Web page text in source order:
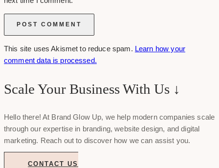
This site uses Akismet to reduce spam. Learn how your
comment data is processed.
Scale Your Business With Us ↓
Hello there! At Brand Glow Up, we help modern companies scale
through our expertise in branding, website design, and digital
marketing. Reach out to discover how we can assist you.
CONTACT US